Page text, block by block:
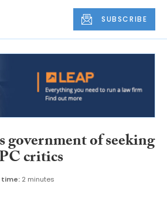
SUBSCRIBE
government of seeking
critics
time: 2 minutes